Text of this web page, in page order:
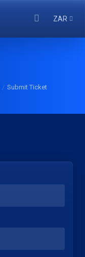
ZAR
Submit Ticket